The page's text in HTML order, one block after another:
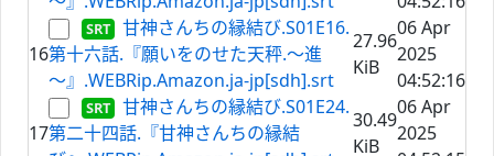
16
甘神さんちの縁結び.S01E16.
第十六話.『願いをのせた天秤.～進
～』.WEBRip.Amazon.ja-jp[sdh].srt
27.96
KiB
06 Apr
2025
04:52:16
17
甘神さんちの縁結び.S01E24.
第二十四話.『甘神さんちの縁結
30.49
KiB
06 Apr
2025